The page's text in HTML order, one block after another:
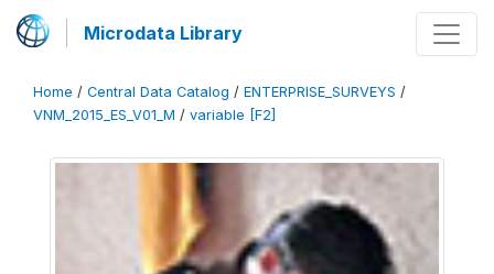
Microdata Library
Home / Central Data Catalog / ENTERPRISE_SURVEYS /
VNM_2015_ES_V01_M / variable [F2]